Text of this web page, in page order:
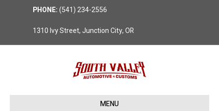
PHONE:(541) 234-2556
1310 Ivy Street, Junction City, OR
MENU